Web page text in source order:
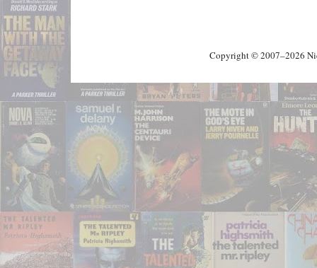
Copyright © 2007–2026